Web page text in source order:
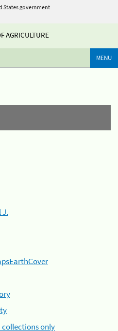
States government
AGRICULTURE
MENU
J.
collections only